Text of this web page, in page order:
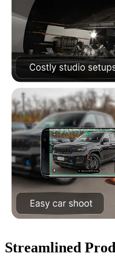
Streamlined